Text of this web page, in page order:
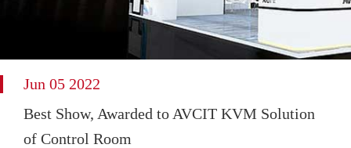
Jun 05 2022
Best Show, Awarded to AVCIT KVM Solution
of Control Room